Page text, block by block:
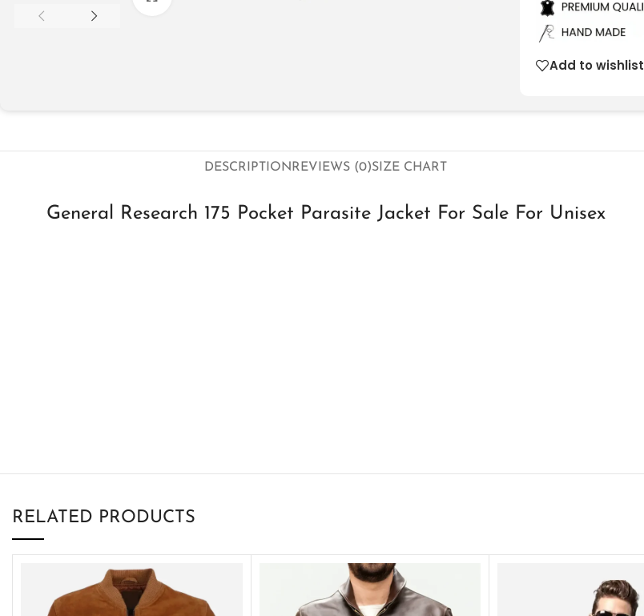
Add to wishlist
DESCRIPTIONREVIEWS (0)SIZE CHART
General Research 175 Pocket Parasite Jacket For Sale For Unisex
RELATED PRODUCTS